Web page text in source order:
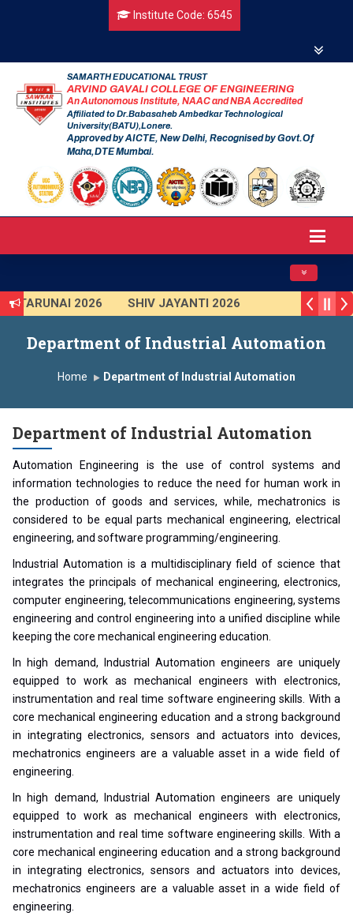
Institute Code: 6545
SAMARTH EDUCATIONAL TRUST
ARVIND GAVALI COLLEGE OF ENGINEERING
An Autonomous Institute, NAAC and NBA Accredited
Affiliated to Dr.Babasaheb Ambedkar Technological
University(BATU),Lonere.
Approved by AICTE, New Delhi, Recognised by Govt.Of
Maha,DTE Mumbai.
Toggle
TARUNAI 2026
SHIV JAYANTI 2026
Smart India Hackathon 2025
Induction Program 2025-2026
An Autonomous Institute
Study In India
FDP on AI & ML
Department of Industrial Automation
Home Department of Industrial Automation
Department of Industrial Automation
Automation Engineering is the use of control systems and
information technologies to reduce the need for human work in
the production of goods and services, while, mechatronics is
considered to be equal parts mechanical engineering, electrical
engineering, and software programming/engineering.
Industrial Automation is a multidisciplinary field of science that
integrates the principals of mechanical engineering, electronics,
computer engineering, telecommunications engineering, systems
engineering and control engineering into a unified discipline while
keeping the core mechanical engineering education.
In high demand, Industrial Automation engineers are uniquely
equipped to work as mechanical engineers with electronics,
instrumentation and real time software engineering skills. With a
core mechanical engineering education and a strong background
in integrating electronics, sensors and actuators into devices,
mechatronics engineers are a valuable asset in a wide field of
engineering.
In high demand, Industrial Automation engineers are uniquely
equipped to work as mechanical engineers with electronics,
instrumentation and real time software engineering skills. With a
core mechanical engineering education and a strong background
in integrating electronics, sensors and actuators into devices,
mechatronics engineers are a valuable asset in a wide field of
engineering.